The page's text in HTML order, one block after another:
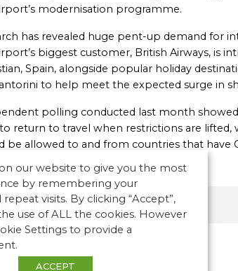
modernisation programme.
has revealed huge pent-up demand for
biggest customer, British Airways, is
Spain, alongside popular holiday
to help meet the expected surge in
polling conducted last month
return to travel when restrictions are lifted,
be allowed to and from countries that have
digital towers Europe
our website to give you the most
by remembering your
visits. By clicking “Accept”,
use of ALL the cookies. However
Settings to provide a
ACCEPT